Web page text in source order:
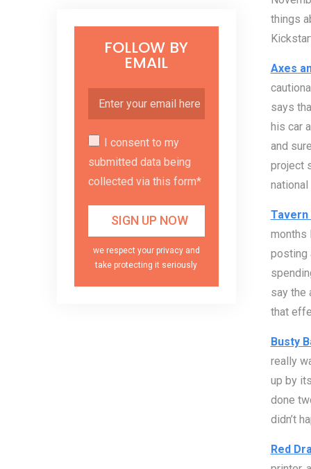
things
Axes
says
his car
and
project
national
Tavern
months
posting
say the
that
Busty
really
up by
done
didn’t
Red
FOLLOW BY
EMAIL
I consent to my
submitted data being
collected via this form*
we respect your privacy and
take protecting it seriously